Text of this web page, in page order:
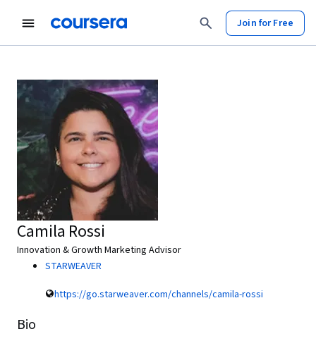
Join for Free
Camila Rossi
Innovation & Growth Marketing Advisor
STARWEAVER
https://go.starweaver.com/channels/camila-rossi
Bio